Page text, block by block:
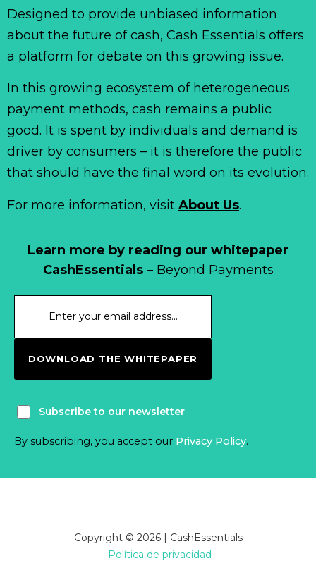
Learn more by reading our whitepaper
CashEssentials– Beyond Payments
DOWNLOAD THE WHITEPAPER
Subscribe to our newsletter
By subscribing, you accept our Privacy Policy.
Designed to provide unbiased information
about the future of cash, Cash Essentials offers
a platform for debate on this growing issue.
In this growing ecosystem of heterogeneous
payment methods, cash remains a public
good. It is spent by individuals and demand is
driver by consumers – it is therefore the public
that should have the final word on its evolution.
For more information, visit About Us.
Copyright © 2026 | CashEssentials
Política de privacidad